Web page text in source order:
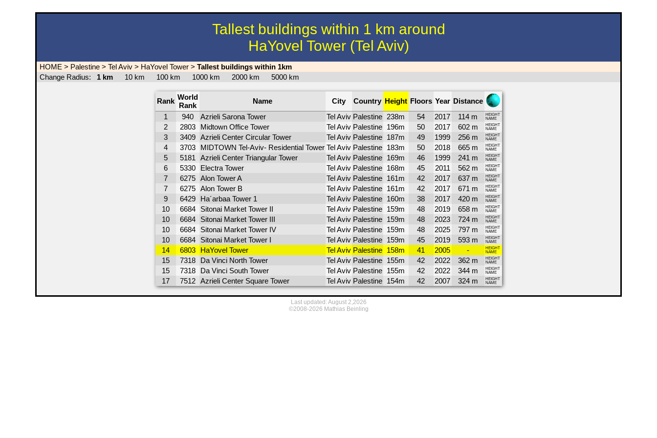
Tallest buildings within 1 km around
HaYovel Tower (Tel Aviv)
HOME > Palestine > Tel Aviv > HaYovel Tower > Tallest buildings within 1km
Change Radius: 1 km 10 km 100 km 1000 km 2000 km 5000 km
Rank World
Rank
Name City Country Height Floors Year Distance
1
940 Azrieli Sarona Tower Tel Aviv Palestine 238m 54 2017 114 m
HEIGHT
NAME
2 2803 Midtown Office Tower Tel Aviv Palestine 196m 50 2017 602 m
HEIGHT
NAME
3 3409 Azrieli Center Circular Tower Tel Aviv Palestine 187m 49 1999 256 m
HEIGHT
NAME
4 3703 MIDTOWN Tel-Aviv- Residential Tower Tel Aviv Palestine 183m 50 2018 665 m
HEIGHT
NAME
5 5181 Azrieli Center Triangular Tower Tel Aviv Palestine 169m 46 1999 241 m
HEIGHT
NAME
6 5330 Electra Tower Tel Aviv Palestine 168m 45 2011 562 m
HEIGHT
NAME
7 6275 Alon Tower A Tel Aviv Palestine 161m 42 2017 637 m
HEIGHT
NAME
7 6275 Alon Tower B Tel Aviv Palestine 161m 42 2017 671 m
HEIGHT
NAME
9 6429 Ha´arbaa Tower 1 Tel Aviv Palestine 160m 38 2017 420 m
HEIGHT
NAME
10 6684 Sitonai Market Tower II Tel Aviv Palestine 159m 48 2019 658 m
HEIGHT
NAME
10 6684 Sitonai Market Tower III Tel Aviv Palestine 159m 48 2023 724 m
HEIGHT
NAME
10 6684 Sitonai Market Tower IV Tel Aviv Palestine 159m 48 2025 797 m
HEIGHT
NAME
10 6684 Sitonai Market Tower I Tel Aviv Palestine 159m 45 2019 593 m
HEIGHT
NAME
14 6803 HaYovel Tower Tel Aviv Palestine 158m 41 2005 -
HEIGHT
NAME
15 7318 Da Vinci North Tower Tel Aviv Palestine 155m 42 2022 362 m
HEIGHT
NAME
15 7318 Da Vinci South Tower Tel Aviv Palestine 155m 42 2022 344 m
HEIGHT
NAME
17 7512 Azrieli Center Square Tower Tel Aviv Palestine 154m 42 2007 324 m
HEIGHT
NAME
Last updated: August 2,2026
©2008-2026 Mathias Beinling